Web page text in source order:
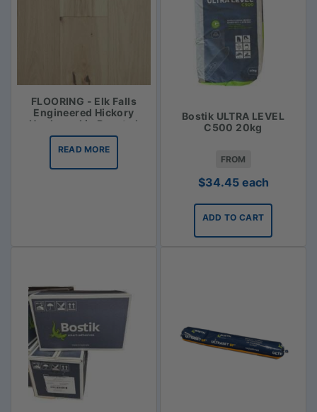
FLOORING - Elk Falls
Engineered Hickory
Hardwood in Roasted
Vanilla
READ MORE
Bostik ULTRA LEVEL
C500 20kg
FROM
$34.45 each
ADD TO CART